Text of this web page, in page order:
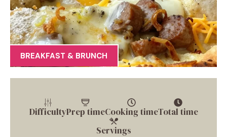
BREAKFAST & BRUNCH
DifficultyPrep timeCooking timeTotal time
Servings